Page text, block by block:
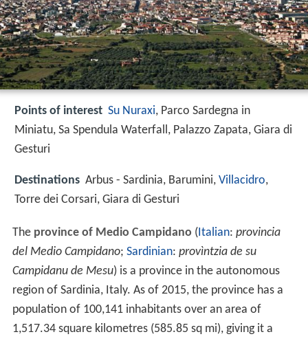
Points of interest Su Nuraxi, Parco Sardegna in
Miniatu, Sa Spendula Waterfall, Palazzo Zapata, Giara di
Gesturi
Destinations Arbus - Sardinia, Barumini, Villacidro,
Torre dei Corsari, Giara di Gesturi
The province of Medio Campidano (Italian: provincia
del Medio Campidano; Sardinian: provìntzia de su
Campidanu de Mesu) is a province in the autonomous
region of Sardinia, Italy. As of 2015, the province has a
population of 100,141 inhabitants over an area of
1,517.34 square kilometres (585.85 sq mi), giving it a